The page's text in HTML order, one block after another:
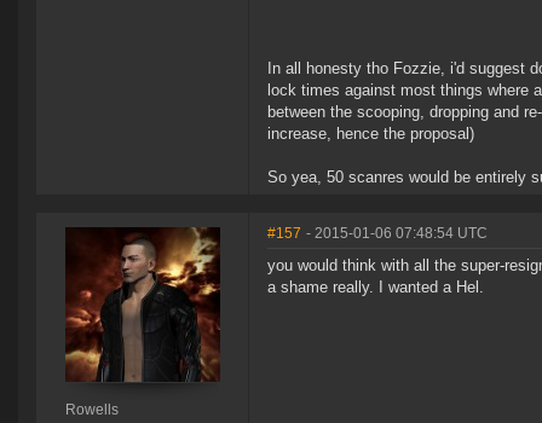
In all honesty tho Fozzie, i'd suggest
lock times against most things where
between the scooping, dropping and
increase, hence the proposal)
So yea, 50 scanres would be entirely
Rowells
#157 - 2015-01-06 07:48:54 UTC
you would think with all the super-
a shame really. I wanted a Hel.